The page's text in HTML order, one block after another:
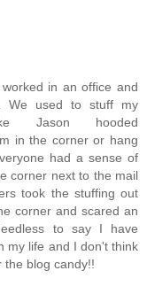
in an office and
We used to stuff my
Jason hooded
in the corner or hang
had a sense of
corner next to the mail
took the stuffing out
corner and scared an
to say I have
my life and I don't think
the blog candy!!